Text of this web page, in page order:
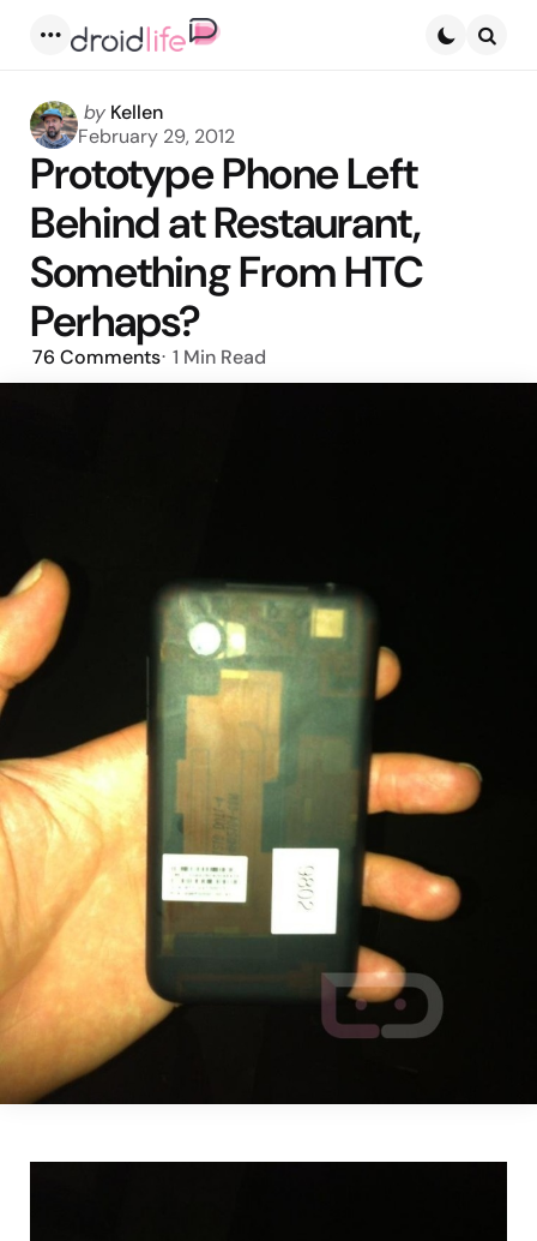
Posted
by
by Kellen
February 29, 2012
Prototype Phone Left
Behind at Restaurant,
Something From HTC
Perhaps?
76 Comments 1 Min Read